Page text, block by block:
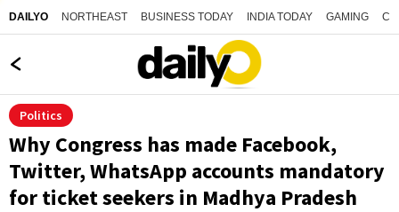
DAILYO NORTHEAST BUSINESS TODAY INDIA TODAY GAMING
Politics
Why Congress has made Facebook,
Twitter, WhatsApp accounts mandatory
for ticket seekers in Madhya Pradesh